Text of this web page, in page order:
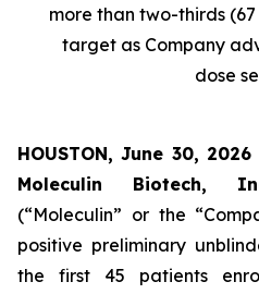
more than two-thirds
target as Company
dose
HOUSTON, June 30,
Moleculin Biotech,
(“Moleculin” or the
positive preliminary
the first 45 patients